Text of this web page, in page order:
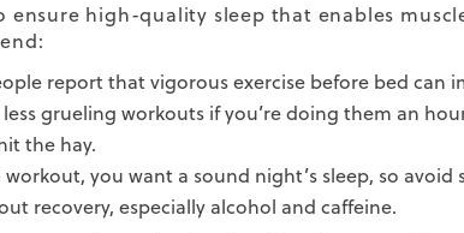
ensure high-quality sleep that enables
report that vigorous exercise before bed can
grueling workouts if you’re doing them an
the hay.
you want a sound night’s sleep, so avoid
recovery, especially alcohol and caffeine.